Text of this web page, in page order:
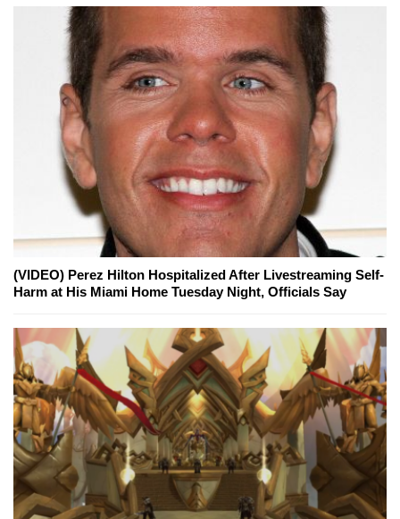
(VIDEO) Perez Hilton Hospitalized After Livestreaming Self-
Harm at His Miami Home Tuesday Night, Officials Say